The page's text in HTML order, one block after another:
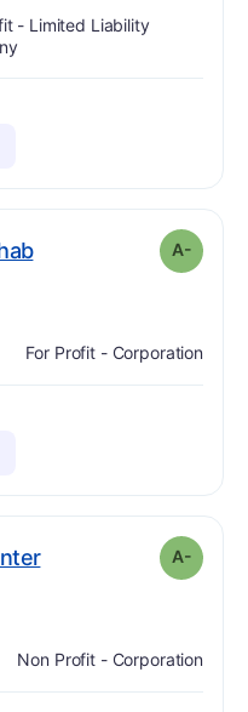
- Limited Liability
. Grade: minus
A-
For Profit - Corporation
. Grade: minus
A-
Non Profit - Corporation